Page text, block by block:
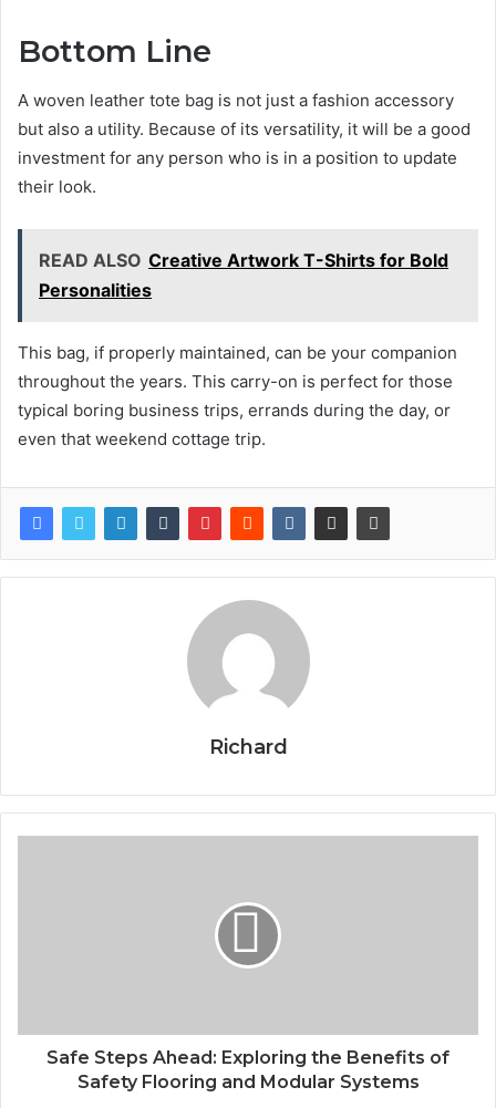
Bottom Line
A woven leather tote bag is not just a fashion accessory
but also a utility. Because of its versatility, it will be a good
investment for any person who is in a position to update
their look.
READ ALSO Creative Artwork T-Shirts for Bold
Personalities
This bag, if properly maintained, can be your companion
throughout the years. This carry-on is perfect for those
typical boring business trips, errands during the day, or
even that weekend cottage trip.
Richard
Safe Steps Ahead: Exploring the Benefits of
Safety Flooring and Modular Systems